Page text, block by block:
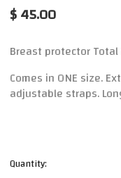
$ 45.00
Breast protector
Comes in ONE size.
adjustable straps.
Quantity: